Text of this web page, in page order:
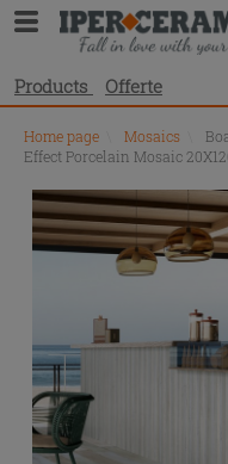
Products Offerte
Home page Mosaics
Effect Porcelain Mosaic